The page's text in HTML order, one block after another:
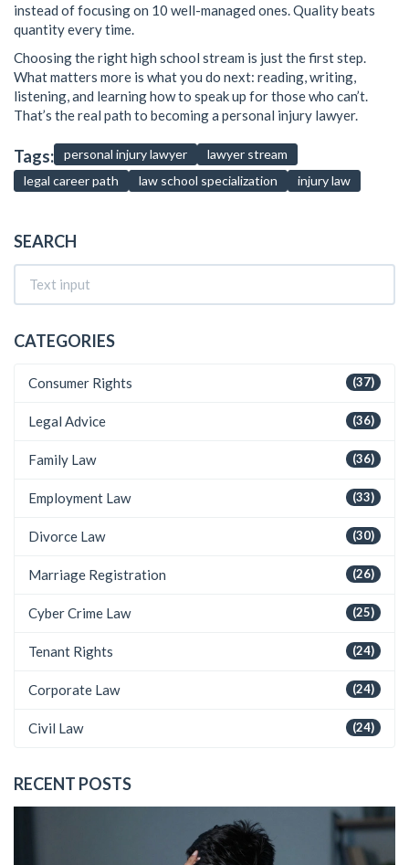
instead of focusing on 10 well-managed ones. Quality beats
quantity every time.
Choosing the right high school stream is just the first step.
What matters more is what you do next: reading, writing,
listening, and learning how to speak up for those who can’t.
That’s the real path to becoming a personal injury lawyer.
Tags: personal injury lawyer
lawyer stream
legal career path
law school specialization injury law
SEARCH
CATEGORIES
(37)
Consumer Rights
(36)
Legal Advice
(36)
Family Law
(33)
Employment Law
(30)
Divorce Law
(26)
Marriage Registration
(25)
Cyber Crime Law
(24)
Tenant Rights
(24)
Corporate Law
(24)
Civil Law
RECENT POSTS